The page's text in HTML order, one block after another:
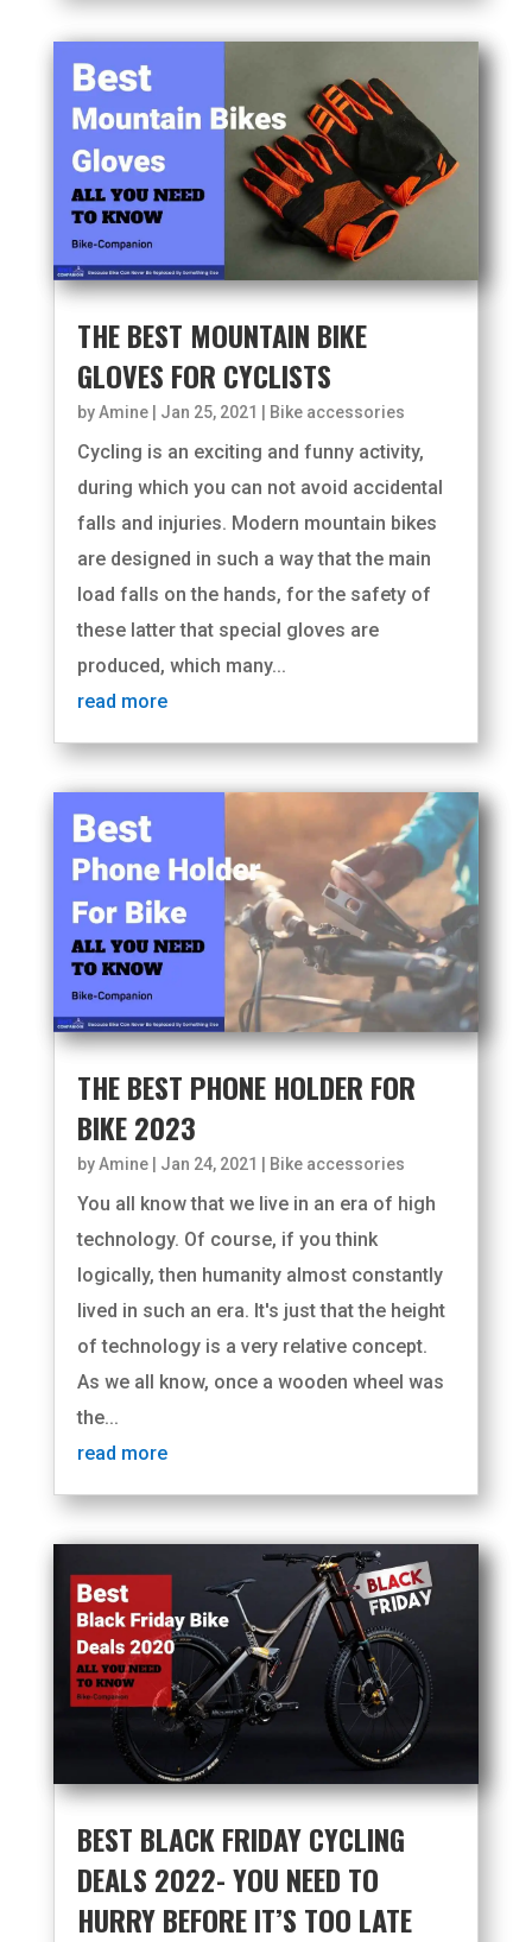
THE BEST MOUNTAIN BIKE
GLOVES FOR CYCLISTS
byAmine| Jan 25, 2021 Bike accessories
Cycling is an exciting and funny activity,
during which you can not avoid accidental
falls and injuries. Modern mountain bikes
are designed in such a way that the main
load falls on the hands, for the safety of
these latter that special gloves are
produced, which many...
read more
THE BEST PHONE HOLDER FOR
BIKE 2023
byAmine| Jan 24, 2021 Bike accessories
You all know that we live in an era of high
technology. Of course, if you think
logically, then humanity almost constantly
lived in such an era. It's just that the height
of technology is a very relative concept.
As we all know, once a wooden wheel was
the...
read more
BEST BLACK FRIDAY CYCLING
DEALS 2022- YOU NEED TO
HURRY BEFORE IT’S TOO LATE